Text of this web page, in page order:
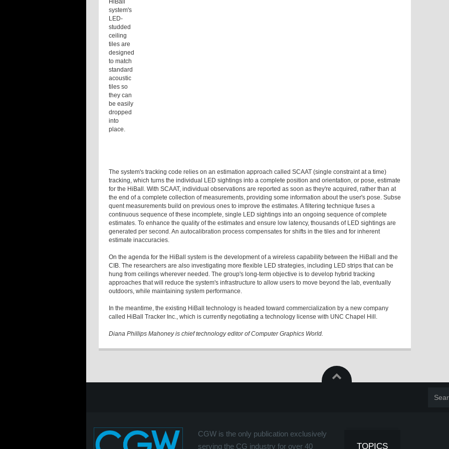
HiBall
system's
LED-
studded
ceiling
tiles are
designed
to match
standard
acoustic
tiles so
they can
be easily
dropped
into
place.
The system's tracking code relies on an estimation approach called SCAAT (single constraint at a time)
tracking, which turns the individual LED sightings into a complete position and orientation, or pose, estimate
for the HiBall. With SCAAT, individual observations are reported as soon as they're acquired, rather than at
the end of a complete collection of measurements, providing some information about the user's pose. Subse
quent measurements build on previous ones to improve the estimates. A filtering technique fuses a
continuous sequence of these incomplete, single LED sightings into an ongoing sequence of complete
estimates. To enhance the quality of the estimates and ensure low latency, thousands of LED sightings are
generated per second. An autocalibration process compensates for shifts in the tiles and for inherent
estimate inaccuracies.
On the agenda for the HiBall system is the development of a wireless capability between the HiBall and the
CIB. The researchers are also investigating more flexible LED strategies, including LED strips that can be
hung from ceilings wherever needed. The group's long-term objective is to develop hybrid tracking
approaches that will reduce the system's infrastructure to allow users to move beyond the lab, eventually
outdoors, while maintaining system performance.
In the meantime, the existing HiBall technology is headed toward commercialization by a new company
called HiBall Tracker Inc., which is currently negotiating a technology license with UNC Chapel Hill.
Diana Phillips Mahoney is chief technology editor of Computer Graphics World.
CGW is the only publication exclusively
serving the CG industry for over 40
TOPICS